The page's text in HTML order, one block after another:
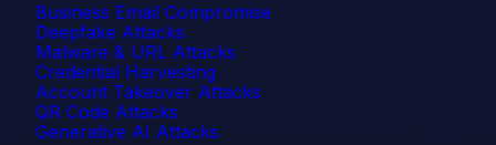
Business Email Compromise
Deepfake Attacks
Malware & URL Attacks
Credential Harvesting
Account Takeover Attacks
QR Code Attacks
Generative AI Attacks